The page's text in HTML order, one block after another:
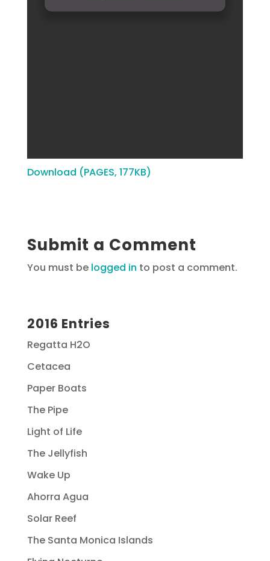
Download (PAGES, 177KB)
Submit a Comment
You must be logged in to post a comment.
2016 Entries
Regatta H2O
Cetacea
Paper Boats
The Pipe
Light of Life
The Jellyfish
Wake Up
Ahorra Agua
Solar Reef
The Santa Monica Islands